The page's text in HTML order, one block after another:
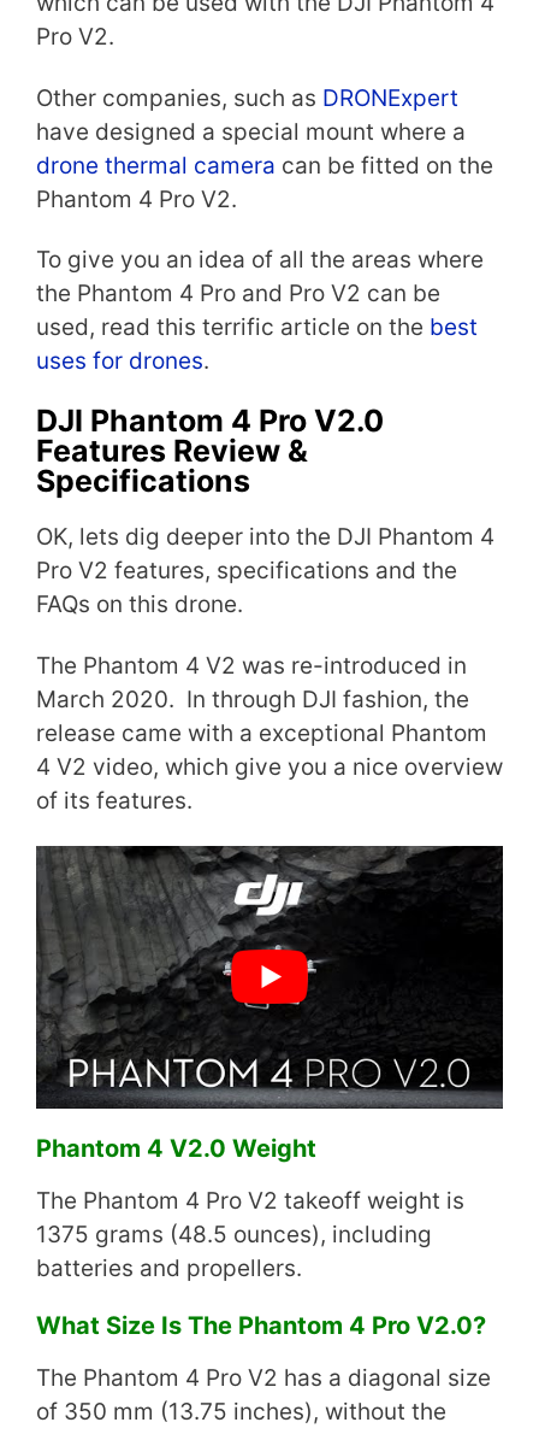
Pro V2.
Other companies, such as DRONExpert
have designed a special mount where a
drone thermal camera can be fitted on the
Phantom 4 Pro V2.
To give you an idea of all the areas where
the Phantom 4 Pro and Pro V2 can be
used, read this terrific article on the best
uses for drones.
DJI Phantom 4 Pro V2.0
Features Review &
Specifications
OK, lets dig deeper into the DJI Phantom 4
Pro V2 features, specifications and the
FAQs on this drone.
The Phantom 4 V2 was re-introduced in
March 2020. In through DJI fashion, the
release came with a exceptional Phantom
4 V2 video, which give you a nice overview
of its features.
Phantom 4 V2.0 Weight
The Phantom 4 Pro V2 takeoff weight is
1375 grams (48.5 ounces), including
batteries and propellers.
What Size Is The Phantom 4 Pro V2.0?
The Phantom 4 Pro V2 has a diagonal size
of 350 mm (13.75 inches), without the